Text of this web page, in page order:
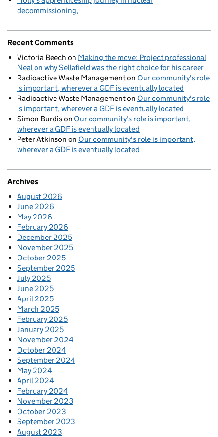
decommissioning
Recent Comments
Victoria Beech on Making the move: Project professional
Neal on why Sellafield was the right choice for his career
Radioactive Waste Managementon Our community's role
is important, wherever a GDF is eventually located
Radioactive Waste Managementon Our community's role
is important, wherever a GDF is eventually located
Simon Burdison Our community's role is important,
wherever a GDF is eventually located
Peter Atkinson on Our community's role is important,
wherever a GDF is eventually located
Archives
August 2026
June 2026
May 2026
February 2026
December 2025
November 2025
October 2025
September 2025
July 2025
June 2025
April 2025
March 2025
February 2025
January 2025
November 2024
October 2024
September 2024
May 2024
April 2024
February 2024
November 2023
October 2023
September 2023
August 2023